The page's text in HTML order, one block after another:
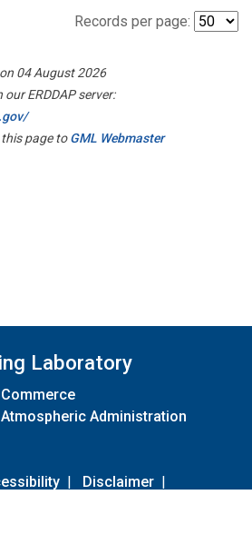
Records per page:
04 August 2026
ERDDAP server:
this page toGML Webmaster
Laboratory
Administration
| Disclaimer |